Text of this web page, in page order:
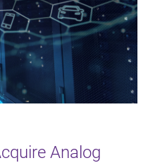
Analog